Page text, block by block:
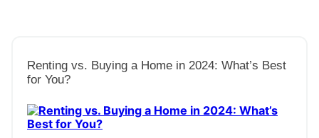
Renting vs. Buying a Home in 2024: What’s Best
for You?